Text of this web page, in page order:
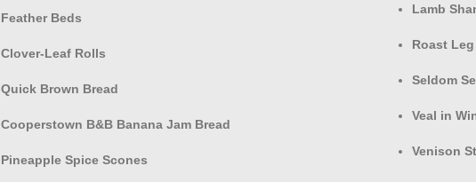
Feather Beds
Clover-Leaf Rolls
Quick Brown Bread
Cooperstown B&B Banana Jam Bread
Pineapple Spice Scones
Lamb
Roast
Seldom
Veal in
Venison